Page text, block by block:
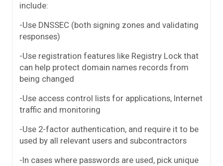
include:
-Use DNSSEC (both signing zones and validating
responses)
-Use registration features like Registry Lock that
can help protect domain names records from
being changed
-Use access control lists for applications, Internet
traffic and monitoring
-Use 2-factor authentication, and require it to be
used by all relevant users and subcontractors
-In cases where passwords are used, pick unique